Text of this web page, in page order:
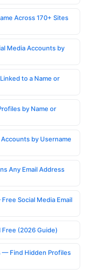
Across 170+ Sites
Media Accounts by
to a Name or
by Name or
by Username
Any Email Address
Social Media Email
Free (2026 Guide)
— Find Hidden Profiles